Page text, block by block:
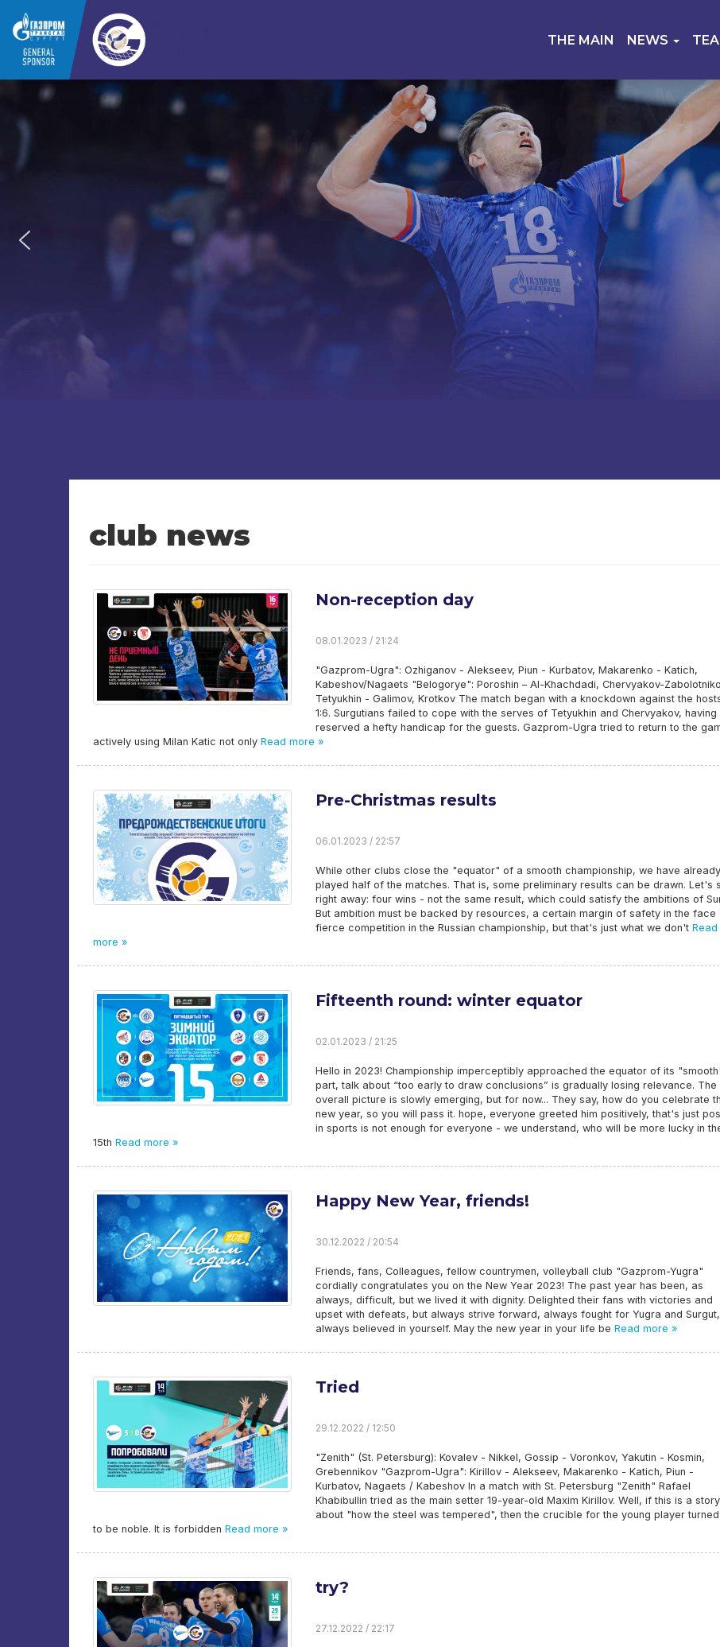
THE MAIN NEWS
club news
Non-reception day
08.01.2023 / 21:24
"Gazprom-Ugra": Ozhiganov - Alekseev, Piun - Kurbatov, Makarenko - Katich,
Kabeshov/Nagaets "Belogorye": Poroshin – Al-Khachdadi, Chervyakov-
Tetyukhin - Galimov, Krotkov The match began with a knockdown against the
1:6. Surgutians failed to cope with the serves of Tetyukhin and Chervyakov, having
reserved a hefty handicap for the guests. Gazprom-Ugra tried to return to the
actively using Milan Katic not only Read more »
Pre-Christmas results
06.01.2023 / 22:57
While other clubs close the "equator" of a smooth championship, we have already
played half of the matches. That is, some preliminary results can be drawn. Let's
right away: four wins - not the same result, which could satisfy the ambitions of
But ambition must be backed by resources, a certain margin of safety in the face
fierce competition in the Russian championship, but that's just what we don't Read
more »
Fifteenth round: winter equator
02.01.2023 / 21:25
Hello in 2023! Championship imperceptibly approached the equator of its
part, talk about “too early to draw conclusions” is gradually losing relevance. The
overall picture is slowly emerging, but for now... They say, how do you celebrate
new year, so you will pass it. hope, everyone greeted him positively, that's just
in sports is not enough for everyone - we understand, who will be more lucky in
15th Read more »
Happy New Year, friends!
30.12.2022 / 20:54
Friends, fans, Colleagues, fellow countrymen, volleyball club "Gazprom-Yugra"
cordially congratulates you on the New Year 2023! The past year has been, as
always, difficult, but we lived it with dignity. Delighted their fans with victories and
upset with defeats, but always strive forward, always fought for Yugra and Surgut,
always believed in yourself. May the new year in your life be Read more »
Tried
29.12.2022 / 12:50
"Zenith" (St. Petersburg): Kovalev - Nikkel, Gossip - Voronkov, Yakutin - Kosmin,
Grebennikov "Gazprom-Ugra": Kirillov - Alekseev, Makarenko - Katich, Piun -
Kurbatov, Nagaets / Kabeshov In a match with St. Petersburg "Zenith" Rafael
Khabibullin tried as the main setter 19-year-old Maxim Kirillov. Well, if this is a story
about "how the steel was tempered", then the crucible for the young player
to be noble. It is forbidden Read more »
try?
27.12.2022 / 22:17